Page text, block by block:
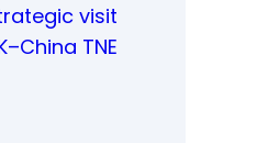
visit
TNE